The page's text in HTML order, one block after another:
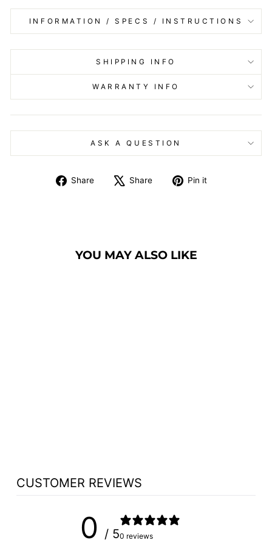
INFORMATION / SPECS / INSTRUCTIONS
SHIPPING INFO
WARRANTY INFO
ASK A QUESTION
Share
Share
Share
Tweet Pin it
YOU MAY ALSO LIKE
CUSTOMER REVIEWS
0 / 50 reviews